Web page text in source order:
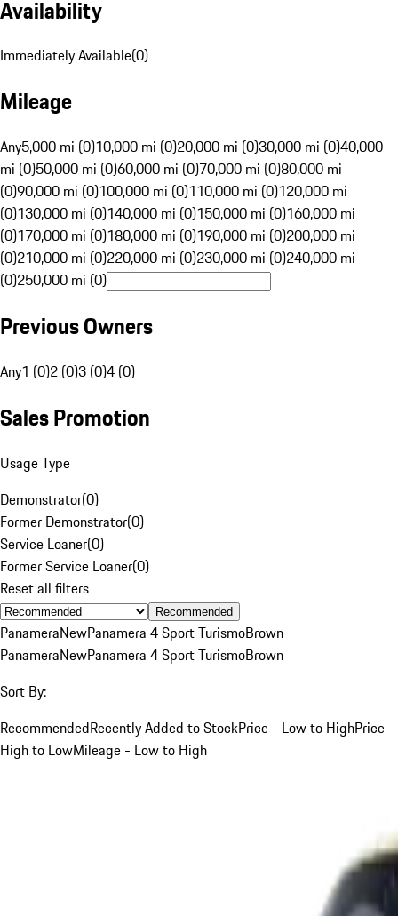
Availability
Immediately Available(0)
Mileage
Any5,000 mi (0)10,000 mi (0)20,000 mi (0)30,000 mi (0)40,000
mi (0)50,000 mi (0)60,000 mi (0)70,000 mi (0)80,000 mi
(0)90,000 mi (0)100,000 mi (0)110,000 mi (0)120,000 mi
(0)130,000 mi (0)140,000 mi (0)150,000 mi (0)160,000 mi
(0)170,000 mi (0)180,000 mi (0)190,000 mi (0)200,000 mi
(0)210,000 mi (0)220,000 mi (0)230,000 mi (0)240,000 mi
(0)250,000 mi (0)
Previous Owners
Any1 (0)2 (0)3 (0)4 (0)
Sales Promotion
Usage Type
Demonstrator(0)
Former Demonstrator(0)
Service Loaner(0)
Former Service Loaner(0)
Reset all filters
Recommended
PanameraNewPanamera 4 Sport TurismoBrown
PanameraNewPanamera 4 Sport TurismoBrown
Sort By:
RecommendedRecently Added to StockPrice - Low to HighPrice -
High to LowMileage - Low to High